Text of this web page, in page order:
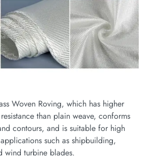
Woven Roving, which has higher
than plain weave, conforms
contours, and is suitable for high
such as shipbuilding,
wind turbine blades.